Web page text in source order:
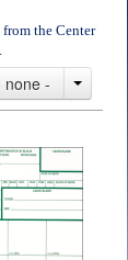
the Center
none -